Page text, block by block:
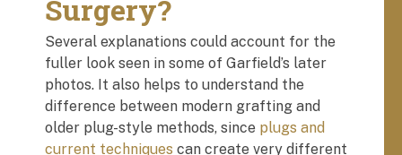
Surgery?
Several explanations could account for the
fuller look seen in some of Garfield’s later
photos. It also helps to understand the
difference between modern grafting and
older plug-style methods, since plugs and
current techniques can create very different